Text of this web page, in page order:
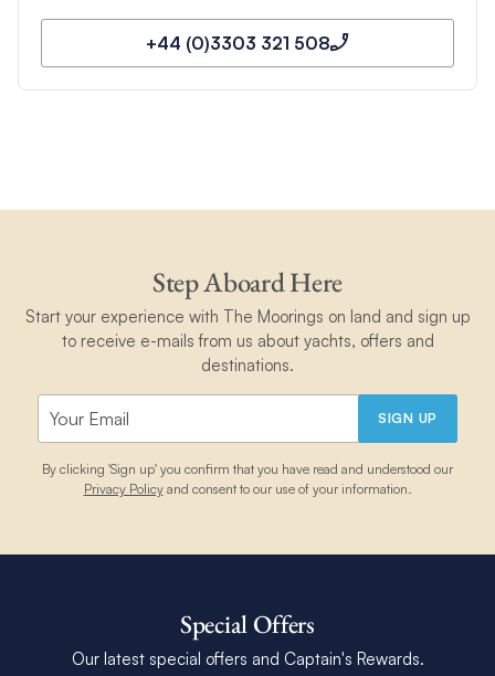
+44 (0)3303 321 508
Step Aboard Here
Start your experience with The Moorings on land and sign up
to receive e-mails from us about yachts, offers and
destinations.
SIGN UP
By clicking 'Sign up' you confirm that you have read and understood our
Privacy Policyand consent to our use of your information.
Special Offers
Our latest special offers and Captain's Rewards.